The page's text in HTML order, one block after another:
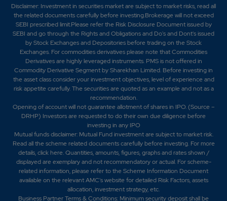
Disclaimer: Investment in securities market are subject to market risks, read all
the related documents carefully before investing.Brokerage will not exceed
SEBI prescribed limit.Please refer the Risk Disclosure Document issued by
SEBI and go through the Rights and Obligations and Do's and Dont's issued
by Stock Exchanges and Depositories before trading on the Stock
Exchanges. For commodities derivatives please note that Commodities
Derivatives are highly leveraged instruments. PMS is not offered in
Commodity Derivative Segment by Sharekhan Limited. Before investing in
the asset class consider your investment objectives, level of experience and
risk appetite carefully.The securities are quoted as an example and not as a
recommendation.
Opening of account will not guarantee allotment of shares in IPO. (Source –
DRHP) Investors are requested to do their own due diligence before
investing in any IPO
Mutual funds disclaimer: Mutual Fund investment are subject to market risk.
Read all the scheme related documents carefully before investing. For more
details,click here. Quantities, amounts, figures, graphs and rates shown /
displayed are exemplary and not recommendatory or actual. For scheme-
related information, please refer to the Scheme Information Document
available on the relevant AMC's website for detailed Risk Factors, assets
allocation, investment strategy, etc.
Business Partner Terms & Conditions: Minimum security deposit shall be